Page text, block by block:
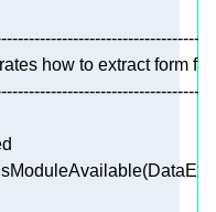
how to extract form